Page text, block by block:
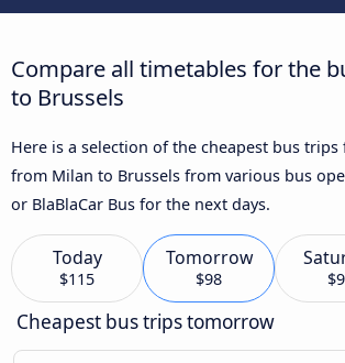
Compare all timetables for the
to Brussels
Here is a selection of the cheapest bus
from Milan to Brussels from various bus
or BlaBlaCar Bus for the next days.
Today
$115
Tomorrow
$98
Cheapest bus trips tomorrow